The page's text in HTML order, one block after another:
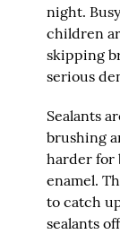
night.
children
skipping
serious
Sealants
brushing
harder for
enamel.
to catch
sealants